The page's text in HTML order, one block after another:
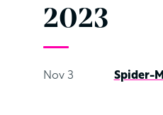
2023
Nov 3 Spider-